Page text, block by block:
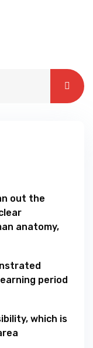
out the
anatomy,
period
which is